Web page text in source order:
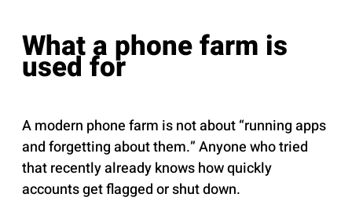
What a phone farm is
used for
A modern phone farm is not about “running apps
and forgetting about them.” Anyone who tried
that recently already knows how quickly
accounts get flagged or shut down.